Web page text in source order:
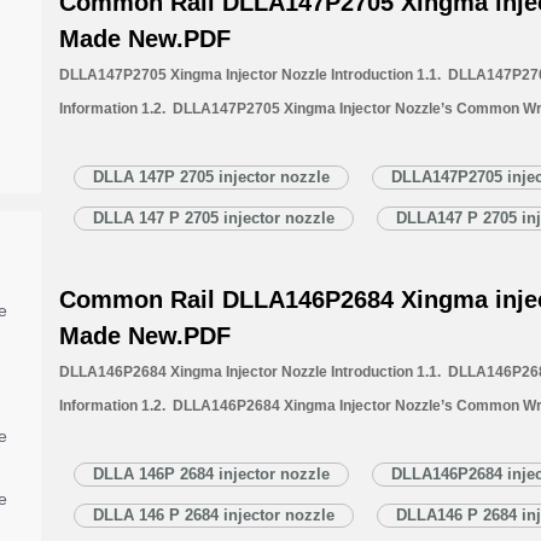
Made New.PDF
DLLA147P2705 Xingma Injector Nozzle Introduction 1.1.
Information 1.2. DLLA147P2705 Xingma Injector Nozzle’s Common
Xingma Injector Nozzle’s Specifications and Dimensions Parameters
Nozzle Quality Control 1.6. DLLA147P2705 Xingma Injector Nozzle’s
DLLA 147P 2705 injector nozzle DLLA147P2705
DLLA 147 P 2705 injector nozzle DLLA147 P 2705
Common Rail DLLA146P2684 Xingma
Made New.PDF
DLLA146P2684 Xingma Injector Nozzle Introduction 1.1.
Information 1.2. DLLA146P2684 Xingma Injector Nozzle’s Common
Xingma Injector Nozzle’s Specifications and Dimensions Parameters
Nozzle Quality Control 1.6. DLLA146P2684 Xingma Injector Nozzle’s
DLLA 146P 2684 injector nozzle DLLA146P2684
DLLA 146 P 2684 injector nozzle DLLA146 P 2684